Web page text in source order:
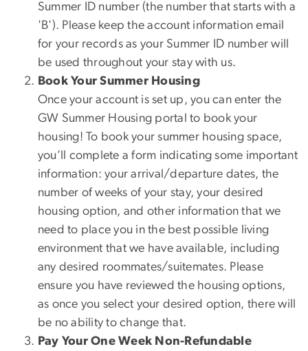
Summer ID number (the number that starts with a
'B'). Please keep the account information email
for your records as your Summer ID number will
be used throughout your stay with us.
Book Your Summer Housing
Once your account is set up, you can enter the
GW Summer Housing portal to book your
housing! To book your summer housing space,
you’ll complete a form indicating some important
information: your arrival/departure dates, the
number of weeks of your stay, your desired
housing option, and other information that we
need to place you in the best possible living
environment that we have available, including
any desired roommates/suitemates. Please
ensure you have reviewed the housing options,
as once you select your desired option, there will
be no ability to change that.
Pay Your One Week Non-Refundable